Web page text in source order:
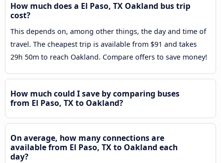
How much does a El Paso, TX Oakland bus trip
cost?
This depends on, among other things, the day and time of
travel. The cheapest trip is available from $91 and takes
29h 50m to reach Oakland. Compare offers to save money!
How much could I save by comparing buses
from El Paso, TX to Oakland?
On average, how many connections are
available from El Paso, TX to Oakland each
day?